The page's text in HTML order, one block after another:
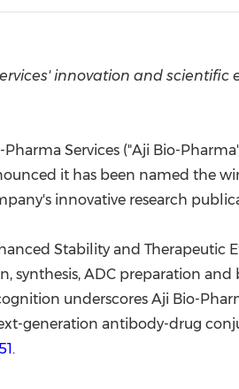
innovation and scientific
Services ("Aji Bio-
it has been named the
innovative research
Stability and Therapeutic
synthesis, ADC preparation
underscores Aji Bio-
generation antibody-drug
.